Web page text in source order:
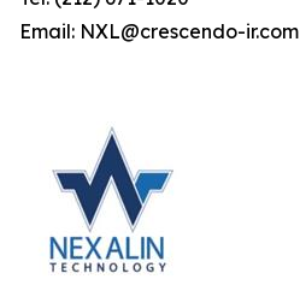
Email: NXL@crescendo-ir.com